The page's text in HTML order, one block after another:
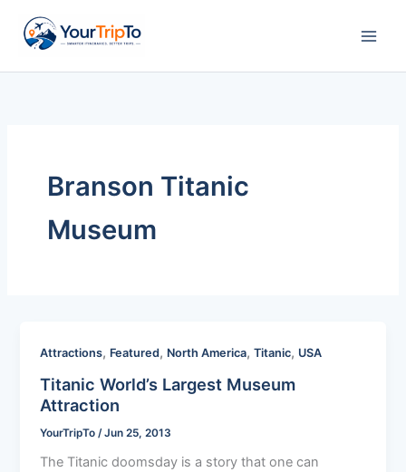
content
Branson Titanic
Museum
Attractions, Featured, North America,Titanic, USA
Titanic World’s Largest Museum
Attraction
YourTripTo /Jun 25, 2013
The Titanic doomsday is a story that one can